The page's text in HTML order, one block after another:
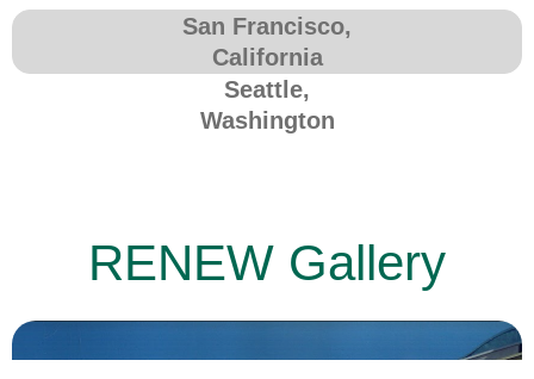
San Francisco,
California
Seattle,
Washington
RENEW Gallery